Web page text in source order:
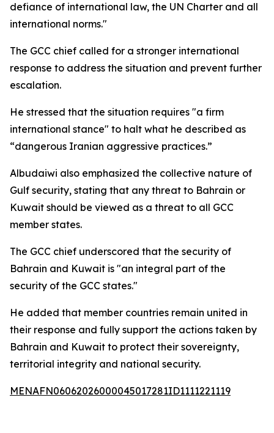
defiance of international law, the UN Charter and all
international norms."
The GCC chief called for a stronger international
response to address the situation and prevent further
escalation.
He stressed that the situation requires "a firm
international stance" to halt what he described as
“dangerous Iranian aggressive practices.”
Albudaiwi also emphasized the collective nature of
Gulf security, stating that any threat to Bahrain or
Kuwait should be viewed as a threat to all GCC
member states.
The GCC chief underscored that the security of
Bahrain and Kuwait is "an integral part of the
security of the GCC states."
He added that member countries remain united in
their response and fully support the actions taken by
Bahrain and Kuwait to protect their sovereignty,
territorial integrity and national security.
MENAFN06062026000045017281ID1111221119